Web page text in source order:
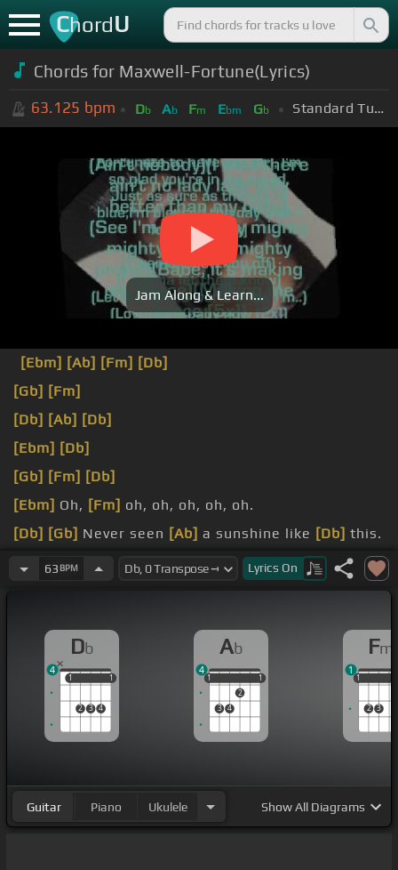
ChordU
Chords for Maxwell-Fortune(Lyrics)
63.125 bpm Db Ab Fm Ebm Gb Standard Tuning (EADGBE)
Jam Along & Learn...
[Ebm] [Ab] [Fm] [Db]
[Gb] [Fm]
[Db] [Ab] [Db]
[Ebm] [Db]
[Gb] [Fm] [Db]
[Ebm] Oh, [Fm] oh, oh, oh, oh, oh.
[Db] [Gb] Never seen [Ab] a sunshine like [Db] this.
[Bbm]glow like[Ebm]
63 BPM Lyrics On
Db
1
2 3 4
1
1 1
4
Ab
1
3 4
2
1
1 1
4
Fm
1
2 3
1
1
Guitar Piano Ukulele ShowAll Diagrams